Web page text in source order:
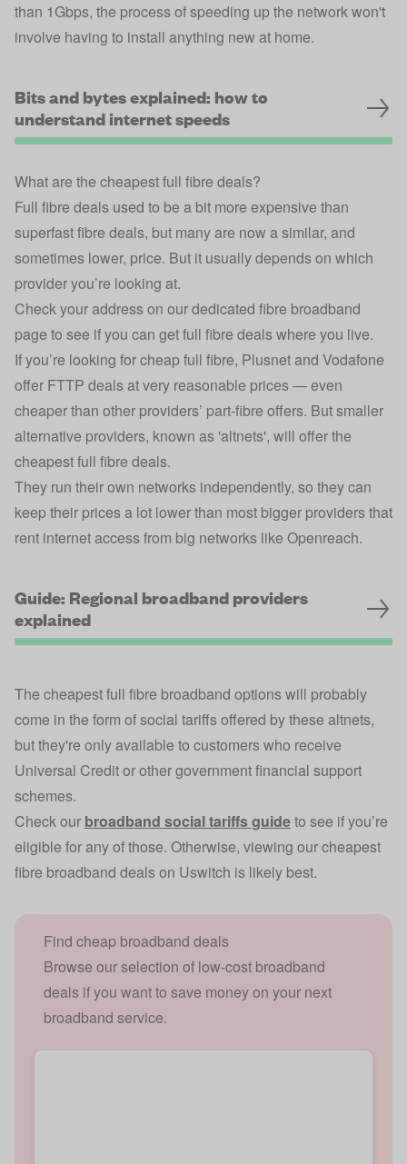
than 1Gbps, the process of speeding up the network won't
involve having to install anything new at home.
Bits and bytes explained: how to
understand internet speeds
What are the cheapest full fibre deals?
Full fibre deals used to be a bit more expensive than
superfast fibre deals, but many are now a similar, and
sometimes lower, price. But it usually depends on which
provider you’re looking at.
Check your address on our dedicated fibre broadband
page to see if you can get full fibre deals where you live.
If you’re looking for cheap full fibre, Plusnet and Vodafone
offer FTTP deals at very reasonable prices — even
cheaper than other providers’ part-fibre offers. But smaller
alternative providers, known as 'altnets', will offer the
cheapest full fibre deals.
They run their own networks independently, so they can
keep their prices a lot lower than most bigger providers that
rent internet access from big networks like Openreach.
Guide: Regional broadband providers
explained
The cheapest full fibre broadband options will probably
come in the form of social tariffs offered by these altnets,
but they're only available to customers who receive
Universal Credit or other government financial support
schemes.
Check our broadband social tariffs guideto see if you’re
eligible for any of those. Otherwise, viewing our cheapest
fibre broadband deals on Uswitch is likely best.
Find cheap broadband deals
Browse our selection of low-cost broadband
deals if you want to save money on your next
broadband service.